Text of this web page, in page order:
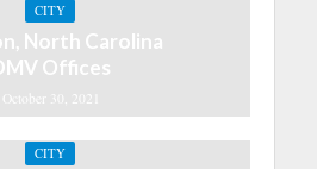
CITY
North Carolina
Offices
October 30, 2021
CITY